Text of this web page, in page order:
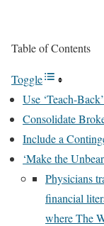
Table of Contents
Toggle
Use ‘Teach-
Consolidate
Include a
‘Make the
Physicians
financial
where The